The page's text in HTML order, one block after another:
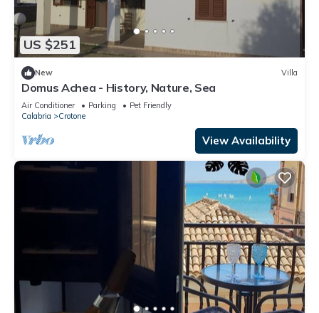
US $251
New Villa
Domus Achea - History, Nature, Sea
Air Conditioner Parking
Pet Friendly
Calabria
Crotone
View Availability